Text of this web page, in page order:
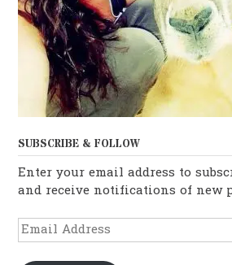
SUBSCRIBE & FOLLOW
Enter your email address to
and receive notifications of new
Email
Address